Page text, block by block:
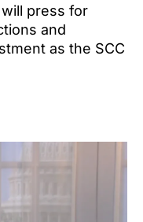
press for
and
as the SCC